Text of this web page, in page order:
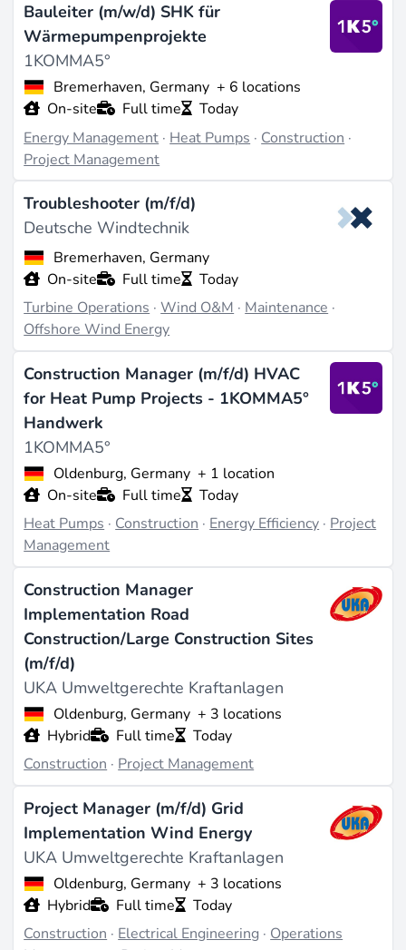
Bauleiter (m/w/d) SHK für
Wärmepumpenprojekte
1KOMMA5°
Bremerhaven, Germany + 6 locations
On-site
Full time
Today
Energy Management · Heat Pumps · Construction ·
Project Management
Troubleshooter (m/f/d)
Deutsche Windtechnik
Bremerhaven, Germany
On-site
Full time
Today
Turbine Operations ·Wind O&M · Maintenance ·
Offshore Wind Energy
Construction Manager (m/f/d) HVAC
for Heat Pump Projects - 1KOMMA5°
Handwerk
1KOMMA5°
Oldenburg, Germany + 1 location
On-site
Full time
Today
Heat Pumps · Construction · Energy Efficiency · Project
Management
Construction Manager
Implementation Road
Construction/Large Construction Sites
(m/f/d)
UKA Umweltgerechte Kraftanlagen
Oldenburg, Germany + 3 locations
Hybrid
Full time
Today
Construction · Project Management
Project Manager (m/f/d) Grid
Implementation Wind Energy
UKA Umweltgerechte Kraftanlagen
Oldenburg, Germany + 3 locations
Hybrid
Full time
Today
Construction · Electrical Engineering · Operations